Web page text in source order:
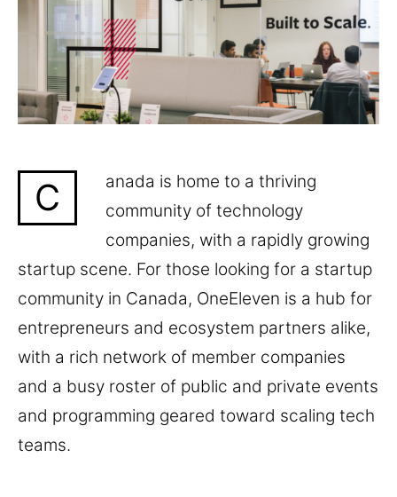
C
anada is home to a thriving
community of technology
companies, with a rapidly growing
startup scene. For those looking for a startup
community in Canada, OneEleven is a hub for
entrepreneurs and ecosystem partners alike,
with a rich network of member companies
and a busy roster of public and private events
and programming geared toward scaling tech
teams.